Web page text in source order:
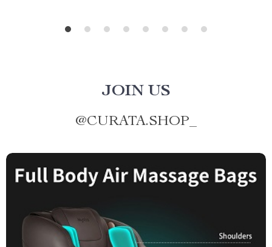
JOIN US
@CURATA.SHOP_